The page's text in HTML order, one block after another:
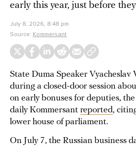
early this year, just before
July 8, 2026, 8:48 pm
Source: Kommersant
State Duma Speaker Vyacheslav
during a closed-door session
on early bonuses for deputies,
daily Kommersant reported,
lower house of parliament.
On July 7, the Russian business